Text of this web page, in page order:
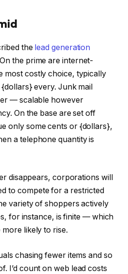
the lead generation
the prime are internet-
most costly choice, typically
every. Junk mail
— scalable however
On the base are set off
only some cents or {dollars},
a telephone quantity is
disappears, corporations will
to compete for a restricted
variety of shoppers actively
for instance, is finite — which
likely to rise.
chasing fewer items and so
I’d count on web lead costs